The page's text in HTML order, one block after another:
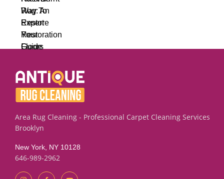
Area Rug Cleaning - Professional Carpet Cleaning Services
Brooklyn
New York, NY 10128
646-989-2962